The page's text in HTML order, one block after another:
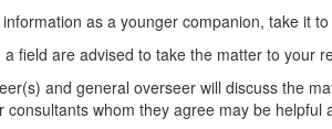
as a younger companion, take it
field are advised to take the matter to your
and general overseer will discuss the
consultants whom they agree may be helpful